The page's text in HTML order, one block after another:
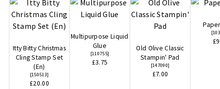
Itty Bitty Christmas
Cling Stamp Set
(En)
[150513]
£20.00
Multipurpose Liquid
Glue
[110755]
£3.75
Old Olive Classic
Stampin' Pad
[147090]
£7.00
[